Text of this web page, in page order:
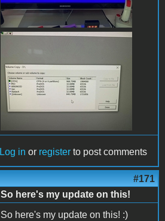
Log in or register to post comments
#171
So here's my update on this!
So here's my update on this! :)